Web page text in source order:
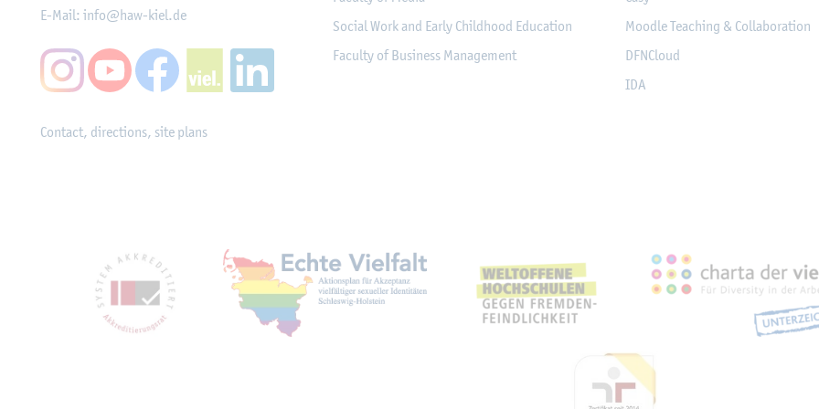
E-Mail: info@haw-kiel.de
Contact, directions, site plans
Social Work and Early Childhood Education
Faculty of Business Management
Moodle Teaching & Collaboration
DFNCloud
IDA
Mitgliedschaften, Auszeichnungen,